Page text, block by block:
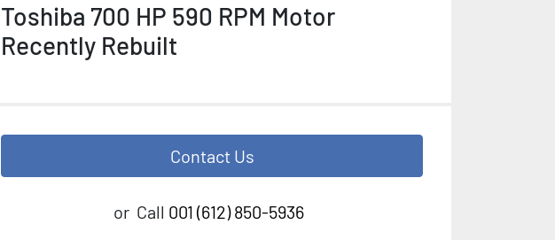
Toshiba 700 HP 590 RPM Motor
Recently Rebuilt
Contact Us
or Call 001 (612) 850-5936